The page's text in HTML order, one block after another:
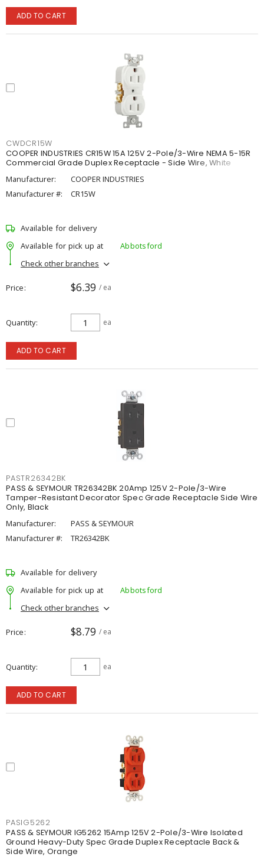
ADD TO CART
CWDCR15W
COOPER INDUSTRIES CR15W 15A 125V 2-Pole/3-Wire NEMA 5-15R
Commercial Grade Duplex Receptacle - Side Wire, White
Manufacturer:
COOPER INDUSTRIES
Manufacturer #:
CR15W
Available for delivery
Available for pick up at
Abbotsford
Check other branches
Price $6.39 / ea
Quantity ea
ADD TO CART
PASTR26342BK
PASS & SEYMOUR TR26342BK 20Amp 125V 2-Pole/3-Wire
Tamper-Resistant Decorator Spec Grade Receptacle Side Wire
Only, Black
Manufacturer:
PASS & SEYMOUR
Manufacturer #:
TR26342BK
Available for delivery
Available for pick up at
Abbotsford
Check other branches
Price $8.79 / ea
Quantity ea
ADD TO CART
PASIG5262
PASS & SEYMOUR IG5262 15Amp 125V 2-Pole/3-Wire Isolated
Ground Heavy-Duty Spec Grade Duplex Receptacle Back &
Side Wire, Orange